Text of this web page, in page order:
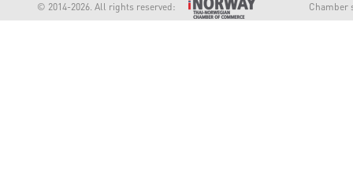
© 2014-2026. All rights reserved: Chamber